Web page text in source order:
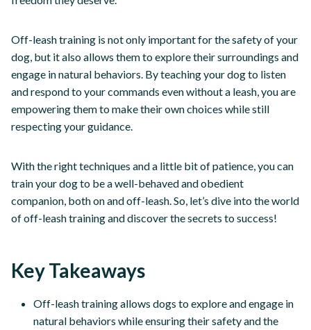
Off-leash training is not only important for the safety of your
dog, but it also allows them to explore their surroundings and
engage in natural behaviors. By teaching your dog to listen
and respond to your commands even without a leash, you are
empowering them to make their own choices while still
respecting your guidance.
With the right techniques and a little bit of patience, you can
train your dog to be a well-behaved and obedient
companion, both on and off-leash. So, let’s dive into the world
of off-leash training and discover the secrets to success!
Key Takeaways
Off-leash training allows dogs to explore and engage in
natural behaviors while ensuring their safety and the